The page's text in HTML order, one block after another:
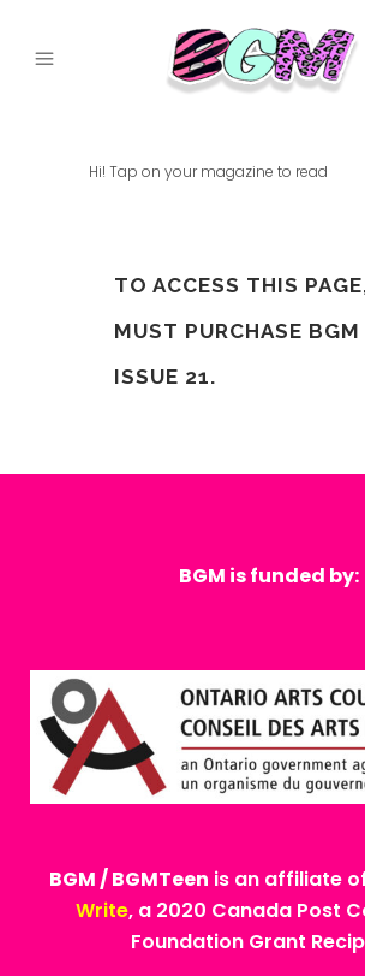
Hi! Tap on your magazine to read
TO ACCESS THIS
MUST PURCHASE BGM
ISSUE 21.
BGM is funded by:
BGM / BGMTeen is an affiliate
Write, a 2020 Canada Post
Foundation Grant